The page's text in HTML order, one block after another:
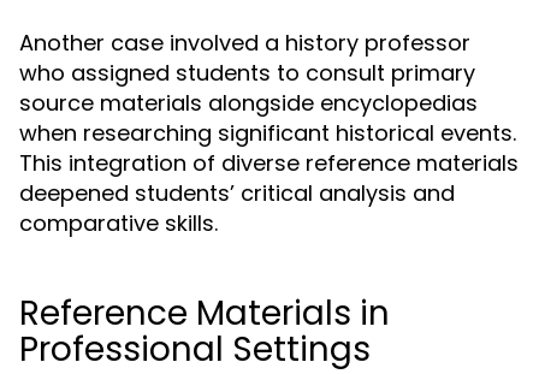
Another case involved a history professor
who assigned students to consult primary
source materials alongside encyclopedias
when researching significant historical events.
This integration of diverse reference materials
deepened students’ critical analysis and
comparative skills.
Reference Materials in
Professional Settings